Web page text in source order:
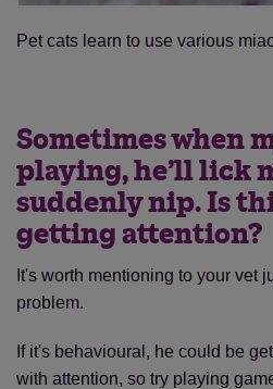
Pet cats learn to use various
Sometimes when
playing, he’ll lick
suddenly nip. Is
getting attention?
It's worth mentioning to your vet
problem.
If it's behavioural, he could be
with attention, so try playing